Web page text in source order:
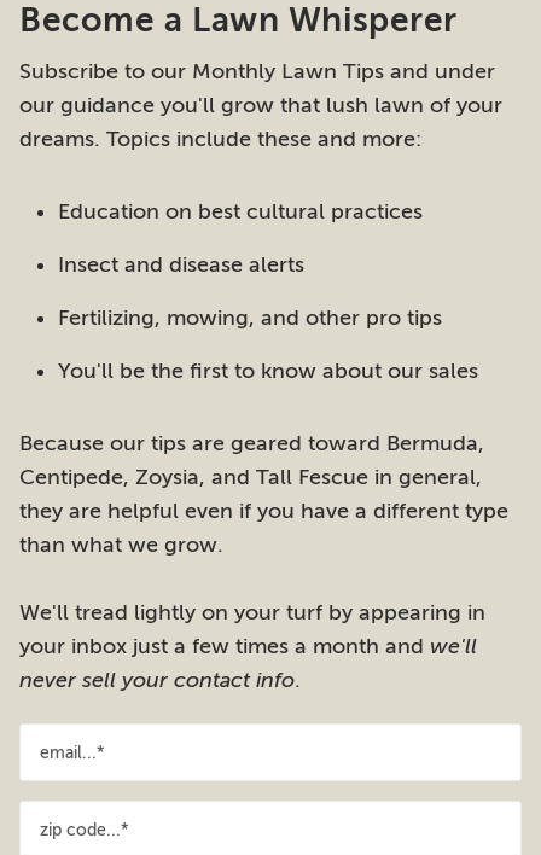
Become a Lawn Whisperer
Subscribe to our Monthly Lawn Tips and under
our guidance you'll grow that lush lawn of your
dreams. Topics include these and more:
Education on best cultural practices
Insect and disease alerts
Fertilizing, mowing, and other pro tips
You'll be the first to know about our sales
Because our tips are geared toward Bermuda,
Centipede, Zoysia, and Tall Fescue in general,
they are helpful even if you have a different type
than what we grow.
We'll tread lightly on your turf by appearing in
your inbox just a few times a month and we'll
never sell your contact info.